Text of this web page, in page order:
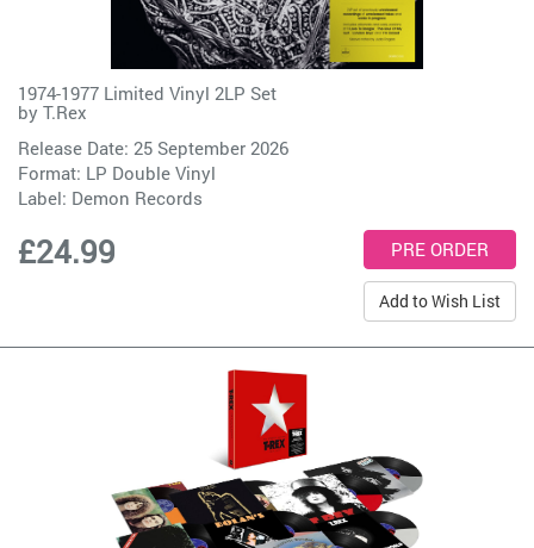
1974-1977 Limited Vinyl 2LP Set
by T.Rex
Release Date: 25 September 2026
Format: LP Double Vinyl
Label: Demon Records
£24.99
Add to Wish List